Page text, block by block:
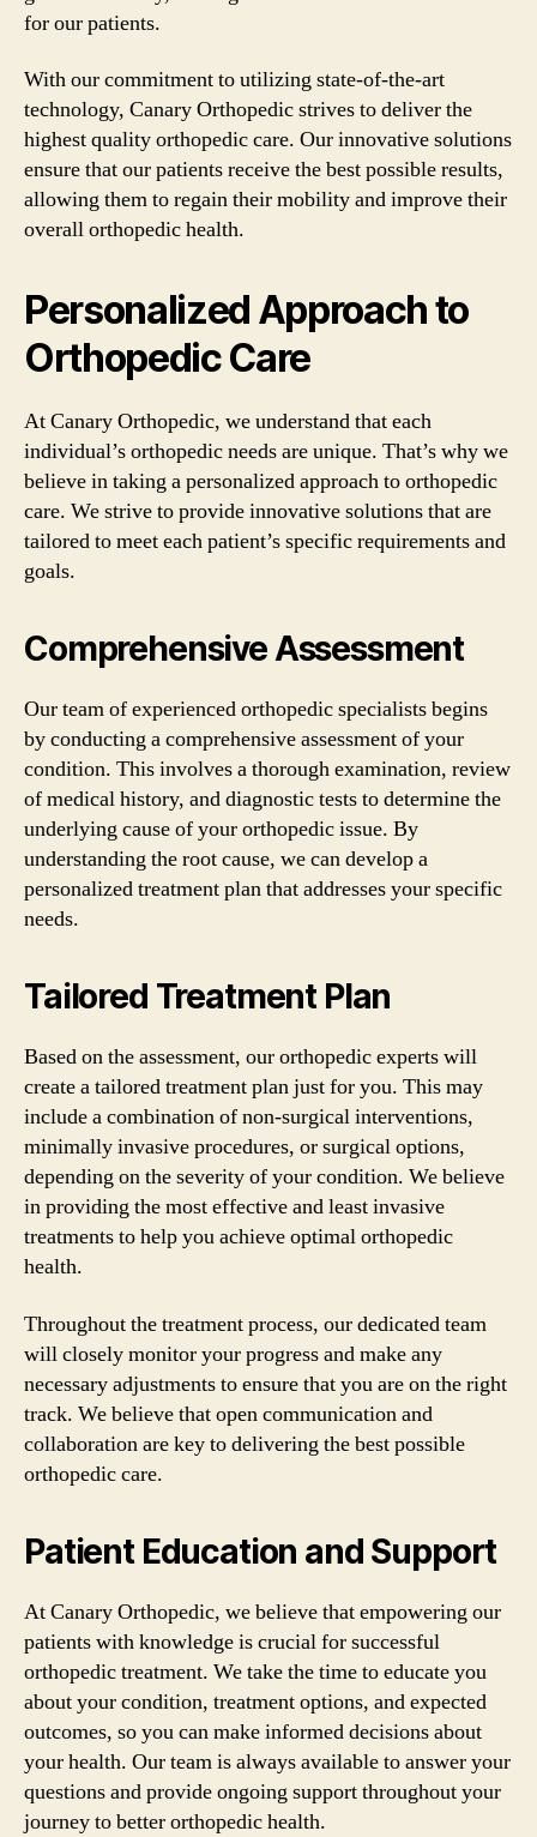
for our patients.
With our commitment to utilizing state-of-the-art
technology, Canary Orthopedic strives to deliver the
highest quality orthopedic care. Our innovative solutions
ensure that our patients receive the best possible results,
allowing them to regain their mobility and improve their
overall orthopedic health.
Personalized Approach to
Orthopedic Care
At Canary Orthopedic, we understand that each
individual’s orthopedic needs are unique. That’s why we
believe in taking a personalized approach to orthopedic
care. We strive to provide innovative solutions that are
tailored to meet each patient’s specific requirements and
goals.
Comprehensive Assessment
Our team of experienced orthopedic specialists begins
by conducting a comprehensive assessment of your
condition. This involves a thorough examination, review
of medical history, and diagnostic tests to determine the
underlying cause of your orthopedic issue. By
understanding the root cause, we can develop a
personalized treatment plan that addresses your specific
needs.
Tailored Treatment Plan
Based on the assessment, our orthopedic experts will
create a tailored treatment plan just for you. This may
include a combination of non-surgical interventions,
minimally invasive procedures, or surgical options,
depending on the severity of your condition. We believe
in providing the most effective and least invasive
treatments to help you achieve optimal orthopedic
health.
Throughout the treatment process, our dedicated team
will closely monitor your progress and make any
necessary adjustments to ensure that you are on the right
track. We believe that open communication and
collaboration are key to delivering the best possible
orthopedic care.
Patient Education and Support
At Canary Orthopedic, we believe that empowering our
patients with knowledge is crucial for successful
orthopedic treatment. We take the time to educate you
about your condition, treatment options, and expected
outcomes, so you can make informed decisions about
your health. Our team is always available to answer your
questions and provide ongoing support throughout your
journey to better orthopedic health.